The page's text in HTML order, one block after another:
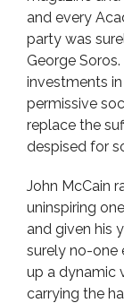
and every
party was
George
investments
permissive
replace the
despised for
John McCain
uninspiring
and given his
surely no-one
up a dynamic
carrying the